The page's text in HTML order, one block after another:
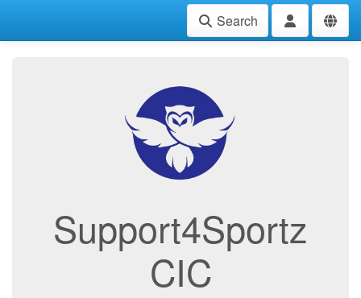
Search
Support4Sportz
CIC